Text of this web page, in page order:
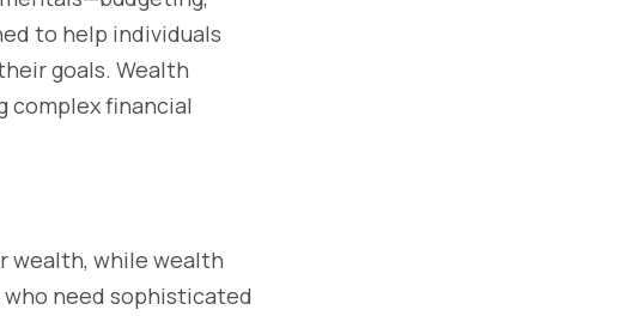
to help individuals
goals. Wealth
complex financial
wealth, while wealth
need sophisticated